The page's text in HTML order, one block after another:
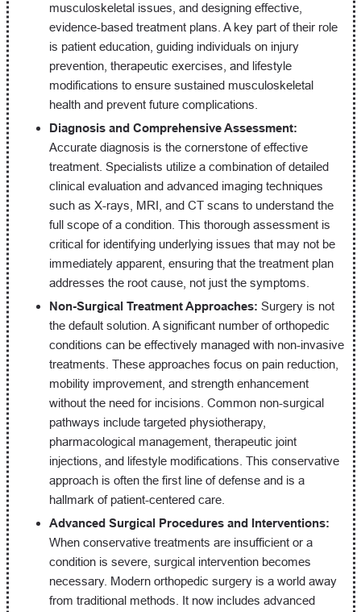
musculoskeletal issues, and designing effective,
evidence-based treatment plans. A key part of their role
is patient education, guiding individuals on injury
prevention, therapeutic exercises, and lifestyle
modifications to ensure sustained musculoskeletal
health and prevent future complications.
Diagnosis and Comprehensive Assessment:
Accurate diagnosis is the cornerstone of effective
treatment. Specialists utilize a combination of detailed
clinical evaluation and advanced imaging techniques
such as X-rays, MRI, and CT scans to understand the
full scope of a condition. This thorough assessment is
critical for identifying underlying issues that may not be
immediately apparent, ensuring that the treatment plan
addresses the root cause, not just the symptoms.
Non-Surgical Treatment Approaches: Surgery is not
the default solution. A significant number of orthopedic
conditions can be effectively managed with non-invasive
treatments. These approaches focus on pain reduction,
mobility improvement, and strength enhancement
without the need for incisions. Common non-surgical
pathways include targeted physiotherapy,
pharmacological management, therapeutic joint
injections, and lifestyle modifications. This conservative
approach is often the first line of defense and is a
hallmark of patient-centered care.
Advanced Surgical Procedures and Interventions:
When conservative treatments are insufficient or a
condition is severe, surgical intervention becomes
necessary. Modern orthopedic surgery is a world away
from traditional methods. It now includes advanced